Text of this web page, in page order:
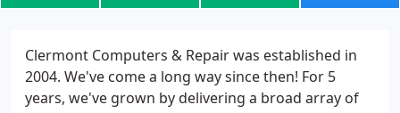
Clermont Computers & Repair was established in
2004. We've come a long way since then! For 5
years, we've grown by delivering a broad array of